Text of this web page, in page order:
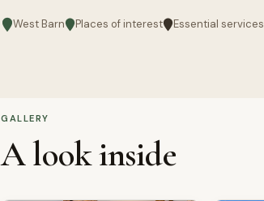
West Barn Places of interest Essential services
GALLERY
A look inside